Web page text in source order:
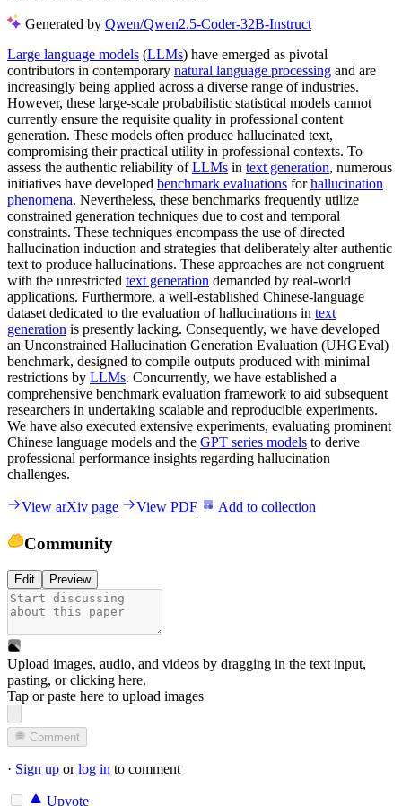
Generated by Qwen/Qwen2.5-Coder-32B-Instruct
Large language models (LLMs) have emerged as pivotal
contributors in contemporary natural language processing and are
increasingly being applied across a diverse range of industries.
However, these large-scale probabilistic statistical models cannot
currently ensure the requisite quality in professional content
generation. These models often produce hallucinated text,
compromising their practical utility in professional contexts. To
assess the authentic reliability ofLLMs in text generation, numerous
initiatives have developed benchmark evaluations forhallucination
phenomena. Nevertheless, these benchmarks frequently utilize
constrained generation techniques due to cost and temporal
constraints. These techniques encompass the use of directed
hallucination induction and strategies that deliberately alter authentic
text to produce hallucinations. These approaches are not congruent
with the unrestricted text generation demanded by real-world
applications. Furthermore, a well-established Chinese-language
dataset dedicated to the evaluation of hallucinations in text
generation is presently lacking. Consequently, we have developed
an Unconstrained Hallucination Generation Evaluation (UHGEval)
benchmark, designed to compile outputs produced with minimal
restrictions by LLMs. Concurrently, we have established a
comprehensive benchmark evaluation framework to aid subsequent
researchers in undertaking scalable and reproducible experiments.
We have also executed extensive experiments, evaluating prominent
Chinese language models and the GPT series models to derive
professional performance insights regarding hallucination
challenges.
View arXiv page View PDF Add to collection
Community
Edit Preview
Upload images, audio, and videos by dragging in the text input,
pasting, orclicking here.
Tap or paste here to upload images
Comment
· Sign up orlog in to comment
Upvote